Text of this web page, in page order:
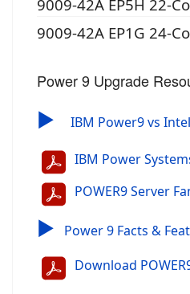
9009-42A EP5H 22-
9009-42A EP1G 24-
Power 9 Upgrade
▶ IBM Power9 vs
IBM Power
POWER9 Server
▶ Power 9 Facts &
Download